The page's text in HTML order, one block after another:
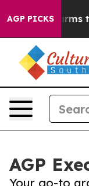
AGP PICKS
Harms to
AGP
Your go-to